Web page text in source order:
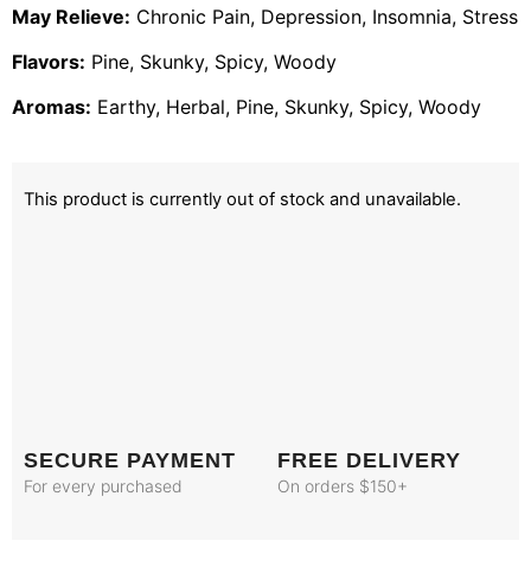
May Relieve: Chronic Pain, Depression, Insomnia, Stress
Flavors: Pine, Skunky, Spicy, Woody
Aromas: Earthy, Herbal, Pine, Skunky, Spicy, Woody
This product is currently out of stock and unavailable.
SECURE PAYMENT
For every purchased
FREE DELIVERY
On orders $150+